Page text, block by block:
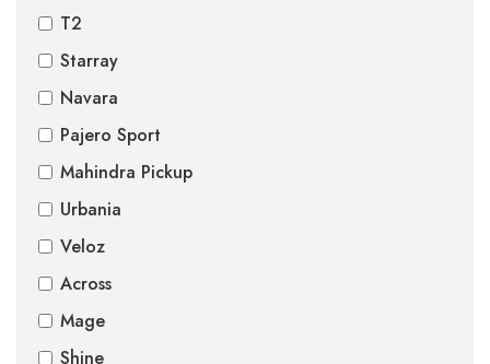
T2
Starray
Navara
Pajero Sport
Mahindra Pickup
Urbania
Veloz
Across
Mage
Shine